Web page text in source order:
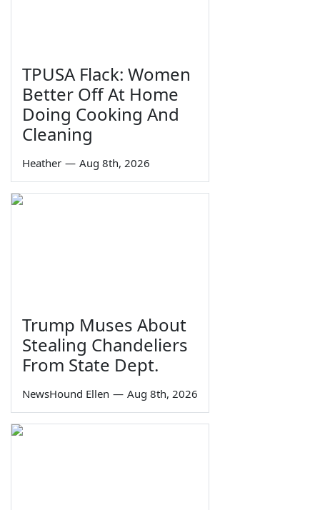
TPUSA Flack: Women
Better Off At Home
Doing Cooking And
Cleaning
Heather — Aug 8th, 2026
Trump Muses About
Stealing Chandeliers
From State Dept.
NewsHound Ellen — Aug 8th, 2026